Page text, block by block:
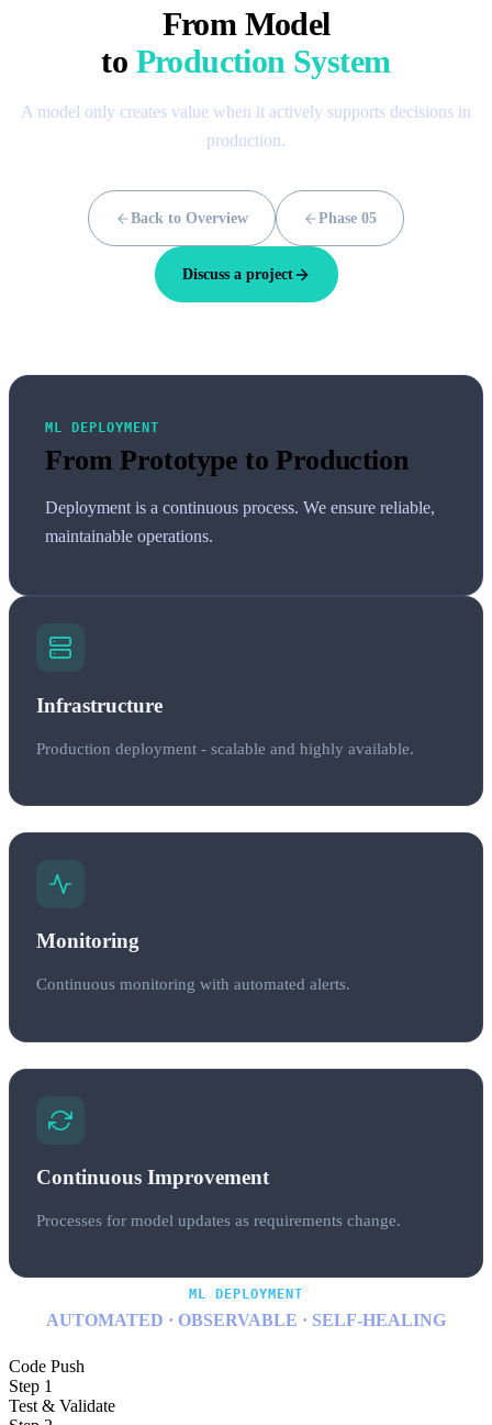
From Model
to Production System
A model only creates value when it actively supports decisions in
production.
Back to Overview Phase 05
Discuss a project
ML DEPLOYMENT
From Prototype to Production
Deployment is a continuous process. We ensure reliable,
maintainable operations.
Infrastructure
Production deployment - scalable and highly available.
Monitoring
Continuous monitoring with automated alerts.
Continuous Improvement
Processes for model updates as requirements change.
ML DEPLOYMENT
AUTOMATED · OBSERVABLE · SELF-HEALING
Code Push
Step 1
Test & Validate